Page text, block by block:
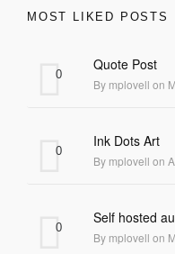
MOST LIKED POSTS
Quote Post
By mplovell on
0
Ink Dots Art
By mplovell on
0
Self hosted
By mplovell on
0